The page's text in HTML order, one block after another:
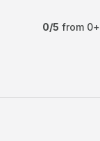
0/5 from 0+